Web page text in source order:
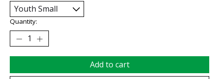
Quantity:
Add to cart